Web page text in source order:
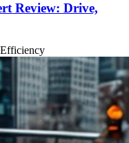
Review: Drive,
Efficiency